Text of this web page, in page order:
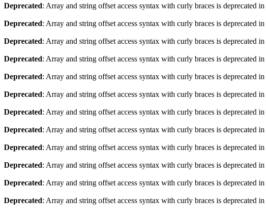
Deprecated: Array and string offset access syntax with curly braces is deprecated in
Deprecated: Array and string offset access syntax with curly braces is deprecated in
Deprecated: Array and string offset access syntax with curly braces is deprecated in
Deprecated: Array and string offset access syntax with curly braces is deprecated in
Deprecated: Array and string offset access syntax with curly braces is deprecated in
Deprecated: Array and string offset access syntax with curly braces is deprecated in
Deprecated: Array and string offset access syntax with curly braces is deprecated in
Deprecated: Array and string offset access syntax with curly braces is deprecated in
Deprecated: Array and string offset access syntax with curly braces is deprecated in
Deprecated: Array and string offset access syntax with curly braces is deprecated in
Deprecated: Array and string offset access syntax with curly braces is deprecated in
Deprecated: Array and string offset access syntax with curly braces is deprecated in